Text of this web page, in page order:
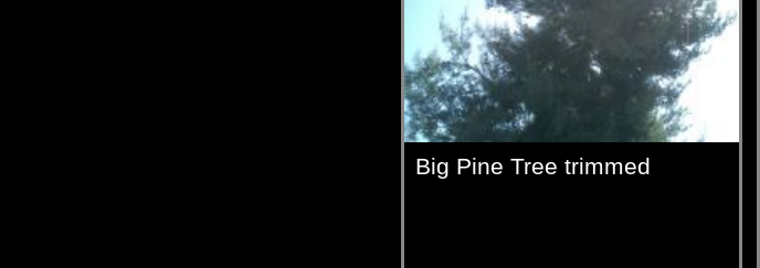
Big Pine Tree trimmed